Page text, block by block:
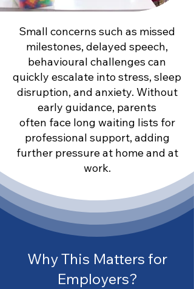
Small concerns such as missed
milestones, delayed speech,
behavioural challenges can
quickly escalate into stress, sleep
disruption, and anxiety. Without
early guidance, parents
often face long waiting lists for
professional support, adding
further pressure at home and at
work.
Why This Matters for
Employers?